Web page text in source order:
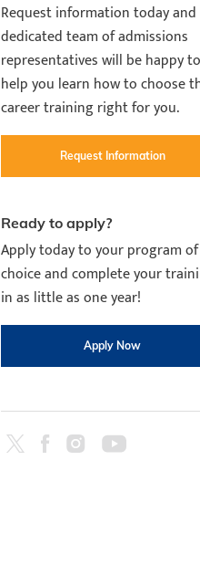
Request information today
dedicated team of admissions
representatives will be happy to
help you learn how to choose
career training right for you.
Request Information
Ready to apply?
Apply today to your program of
choice and complete your
in as little as one year!
Apply Now